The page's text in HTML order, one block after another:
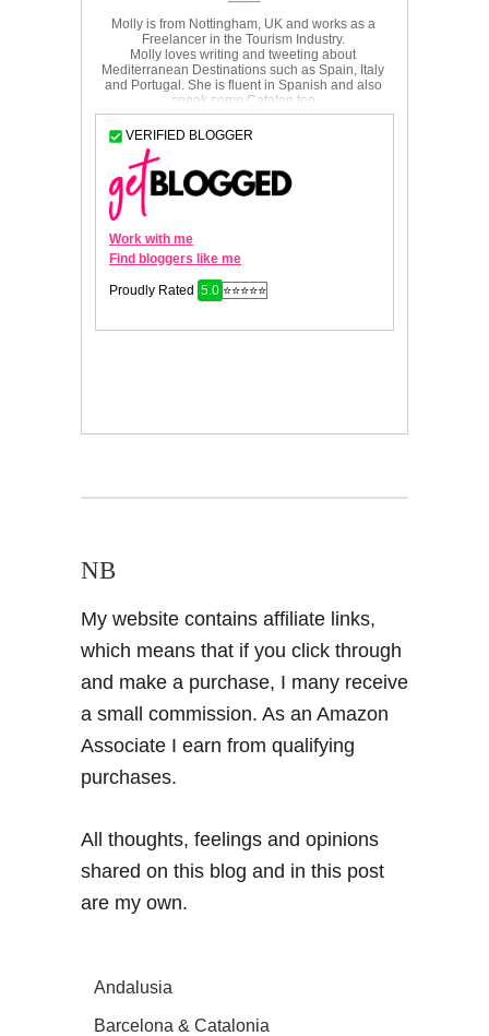
NB
My website contains affiliate links,
which means that if you click through
and make a purchase, I many receive
a small commission. As an Amazon
Associate I earn from qualifying
purchases.
All thoughts, feelings and opinions
shared on this blog and in this post
are my own.
Andalusia
Barcelona & Catalonia